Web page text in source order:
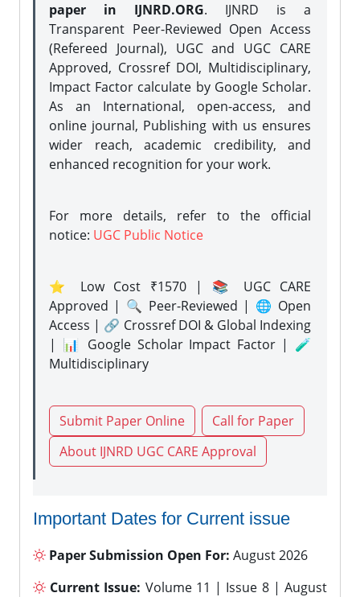
paper in IJNRD.ORG. IJNRD is a
Transparent Peer-Reviewed Open Access
(Refereed Journal), UGC and UGC CARE
Approved, Crossref DOI, Multidisciplinary,
Impact Factor calculate by Google Scholar.
As an International, open-access, and
online journal, Publishing with us ensures
wider reach, academic credibility, and
enhanced recognition for your work.
For more details, refer to the official
notice: UGC Public Notice
⭐ Low Cost ₹1570 | 📚 UGC CARE
Approved | 🔍 Peer-Reviewed | 🌐 Open
Access | 🔗 Crossref DOI & Global Indexing
| 📊 Google Scholar Impact Factor | 🧪
Multidisciplinary
Submit Paper Online
Call for Paper
About IJNRD UGC CARE Approval
Important Dates for Current issue
Paper Submission Open For: August 2026
Current Issue: Volume 11 | Issue 8 | August